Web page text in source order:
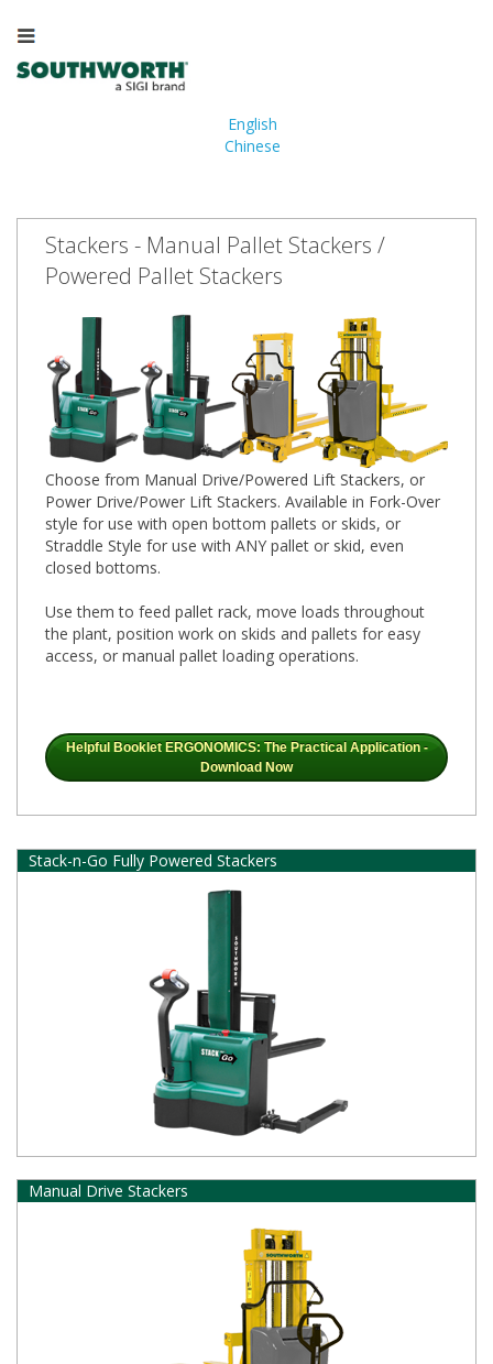
English
Chinese
Stackers - Manual Pallet Stackers /
Powered Pallet Stackers
Choose from Manual Drive/Powered Lift Stackers, or
Power Drive/Power Lift Stackers. Available in Fork-Over
style for use with open bottom pallets or skids, or
Straddle Style for use with ANY pallet or skid, even
closed bottoms.
Use them to feed pallet rack, move loads throughout
the plant, position work on skids and pallets for easy
access, or manual pallet loading operations.
Helpful Booklet ERGONOMICS: The Practical Application -
Download Now
Stack-n-Go Fully Powered Stackers
Manual Drive Stackers